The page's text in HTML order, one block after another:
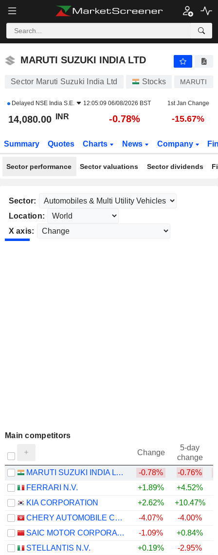
MARUTI SUZUKI INDIA LTD
MARUTI SUZUKI INDIA LTD
Sector Maruti Suzuki India Ltd Stocks MARUTI
Delayed NSE India S.E. 12:05:09 06/08/2026 BST 1st Jan Change
14,080.00 INR -0.78% -15.67%
Summary Quotes Charts News Company
Sector performance Sector valuations Sector dividends
Sector:
Location:
X axis:
Main competitors
Change
5-day
change
MARUTI SUZUKI INDIA LTD
-0.78% -0.76%
FERRARI N.V.
+1.89% +4.52%
KIA CORPORATION
+2.62% +10.47%
CHERY AUTOMOBILE CO., LTD.
-4.07% -4.00%
SAIC MOTOR CORPORATION LIMITED
-1.09% +0.84%
STELLANTIS N.V.
+0.19% -2.95%